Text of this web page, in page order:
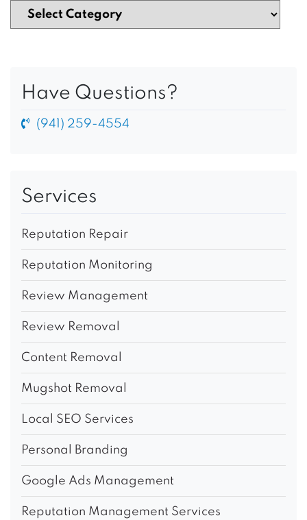
Have Questions?
(941) 259-4554
Services
Reputation Repair
Reputation Monitoring
Review Management
Review Removal
Content Removal
Mugshot Removal
Local SEO Services
Personal Branding
Google Ads Management
Reputation Management Services